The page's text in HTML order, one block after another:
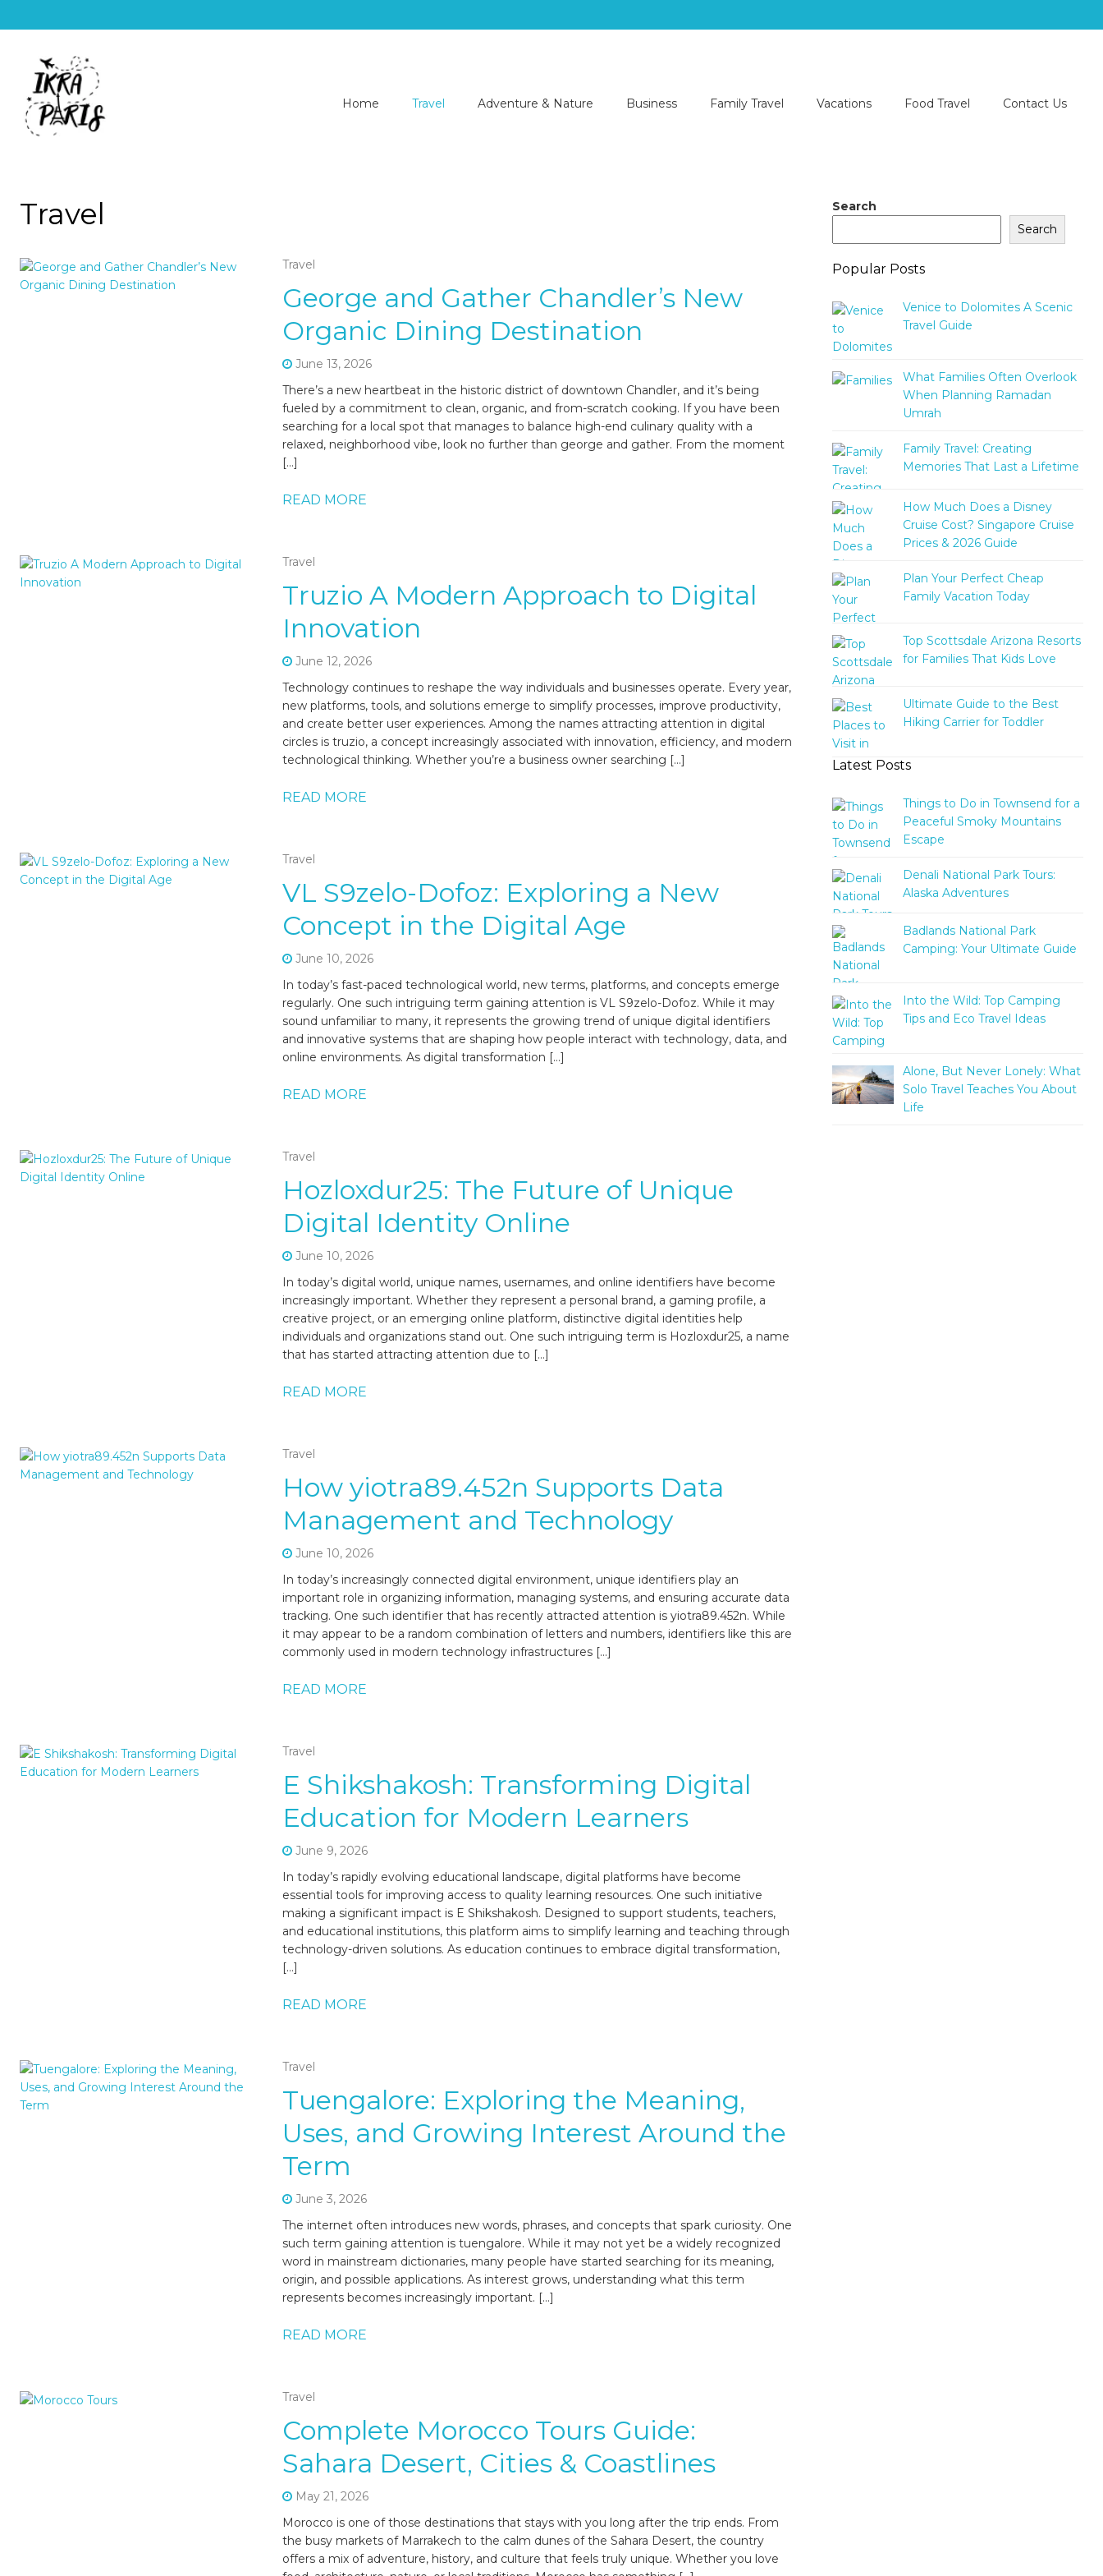
Home Travel Adventure & Nature Business Family Travel Vacations Food Travel Contact Us
Travel
Travel
George and Gather Chandler’s New
Organic Dining Destination
June 13, 2026
There’s a new heartbeat in the historic district of downtown Chandler, and it’s being
fueled by a commitment to clean, organic, and from-scratch cooking. If you have been
searching for a local spot that manages to balance high-end culinary quality with a
relaxed, neighborhood vibe, look no further than george and gather. From the moment
[…]
READ MORE
Travel
Truzio A Modern Approach to Digital
Innovation
June 12, 2026
Technology continues to reshape the way individuals and businesses operate. Every year,
new platforms, tools, and solutions emerge to simplify processes, improve productivity,
and create better user experiences. Among the names attracting attention in digital
circles is truzio, a concept increasingly associated with innovation, efficiency, and modern
technological thinking. Whether you’re a business owner searching […]
READ MORE
Travel
VL S9zelo-Dofoz: Exploring a New
Concept in the Digital Age
June 10, 2026
In today’s fast-paced technological world, new terms, platforms, and concepts emerge
regularly. One such intriguing term gaining attention is VL S9zelo-Dofoz. While it may
sound unfamiliar to many, it represents the growing trend of unique digital identifiers
and innovative systems that are shaping how people interact with technology, data, and
online environments. As digital transformation […]
READ MORE
Travel
Hozloxdur25: The Future of Unique
Digital Identity Online
June 10, 2026
In today’s digital world, unique names, usernames, and online identifiers have become
increasingly important. Whether they represent a personal brand, a gaming profile, a
creative project, or an emerging online platform, distinctive digital identities help
individuals and organizations stand out. One such intriguing term is Hozloxdur25, a name
that has started attracting attention due to […]
READ MORE
Travel
How yiotra89.452n Supports Data
Management and Technology
June 10, 2026
In today’s increasingly connected digital environment, unique identifiers play an
important role in organizing information, managing systems, and ensuring accurate data
tracking. One such identifier that has recently attracted attention is yiotra89.452n. While
it may appear to be a random combination of letters and numbers, identifiers like this are
commonly used in modern technology infrastructures […]
READ MORE
Travel
E Shikshakosh: Transforming Digital
Education for Modern Learners
June 9, 2026
In today’s rapidly evolving educational landscape, digital platforms have become
essential tools for improving access to quality learning resources. One such initiative
making a significant impact is E Shikshakosh. Designed to support students, teachers,
and educational institutions, this platform aims to simplify learning and teaching through
technology-driven solutions. As education continues to embrace digital transformation,
[…]
READ MORE
Travel
Tuengalore: Exploring the Meaning,
Uses, and Growing Interest Around the
Term
June 3, 2026
The internet often introduces new words, phrases, and concepts that spark curiosity. One
such term gaining attention is tuengalore. While it may not yet be a widely recognized
word in mainstream dictionaries, many people have started searching for its meaning,
origin, and possible applications. As interest grows, understanding what this term
represents becomes increasingly important. […]
READ MORE
Travel
Complete Morocco Tours Guide:
Sahara Desert, Cities & Coastlines
May 21, 2026
Morocco is one of those destinations that stays with you long after the trip ends. From
the busy markets of Marrakech to the calm dunes of the Sahara Desert, the country
offers a mix of adventure, history, and culture that feels truly unique. Whether you love
Search
Search
Popular Posts
Venice to Dolomites A Scenic
Travel Guide
What Families Often Overlook
When Planning Ramadan
Umrah
Family Travel: Creating
Memories That Last a Lifetime
How Much Does a Disney
Cruise Cost? Singapore Cruise
Prices & 2026 Guide
Plan Your Perfect Cheap
Family Vacation Today
Top Scottsdale Arizona Resorts
for Families That Kids Love
Ultimate Guide to the Best
Hiking Carrier for Toddler
Latest Posts
Things to Do in Townsend for a
Peaceful Smoky Mountains
Escape
Denali National Park Tours:
Alaska Adventures
Badlands National Park
Camping: Your Ultimate Guide
Into the Wild: Top Camping
Tips and Eco Travel Ideas
Alone, But Never Lonely: What
Solo Travel Teaches You About
Life